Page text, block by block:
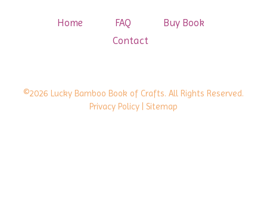
Home FAQ
Buy Book
Contact
©2026 Lucky Bamboo Book of Crafts. All Rights Reserved.
Privacy Policy | Sitemap